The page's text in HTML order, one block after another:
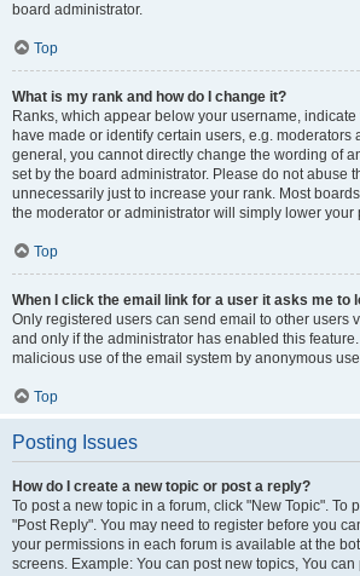
board administrator.
Top
What is my rank and how do I change it?
Ranks, which appear below your username,
have made or identify certain users, e.g. moderators
general, you cannot directly change the wording of
set by the board administrator. Please do not abuse
unnecessarily just to increase your rank. Most
the moderator or administrator will simply lower your
Top
When I click the email link for a user it asks me to
Only registered users can send email to other users
and only if the administrator has enabled this
malicious use of the email system by anonymous
Top
Posting Issues
How do I create a new topic or post a reply?
To post a new topic in a forum, click "New Topic". To
"Post Reply". You may need to register before you
your permissions in each forum is available at the
screens. Example: You can post new topics, You can